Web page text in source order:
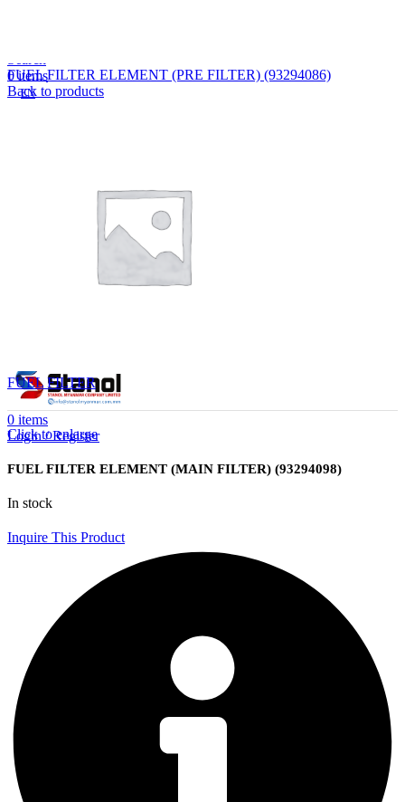
0items
EN
ဗမာစာ
0 items
Login / Register
FUEL FILTER ELEMENT (PRE FILTER) (93294086)
Back to products
FUEL FILTER
Click to enlarge
FUEL FILTER ELEMENT (MAIN FILTER) (93294098)
In stock
Inquire This Product